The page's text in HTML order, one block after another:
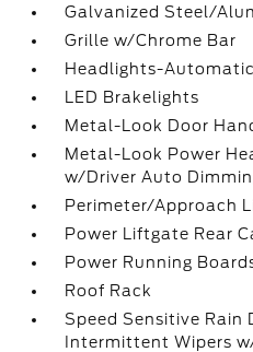
Galvanized Steel/
Grille w/Chrome Bar
Headlights-
LED Brakelights
Metal-Look Door
Metal-Look Power
w/Driver Auto
Perimeter/Approach
Power Liftgate Rear
Power Running
Roof Rack
Speed Sensitive Rain
Intermittent Wipers